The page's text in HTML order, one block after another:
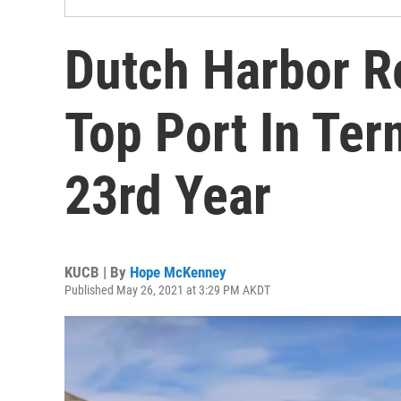
Dutch Harbor
Top Port In
23rd Year
KUCB | By Hope McKenney
Published May 26, 2021 at 3:29 PM AKDT